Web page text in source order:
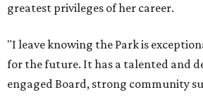
greatest privileges of her career.
"I leave knowing the Park is
for the future. It has a talented and
engaged Board, strong community